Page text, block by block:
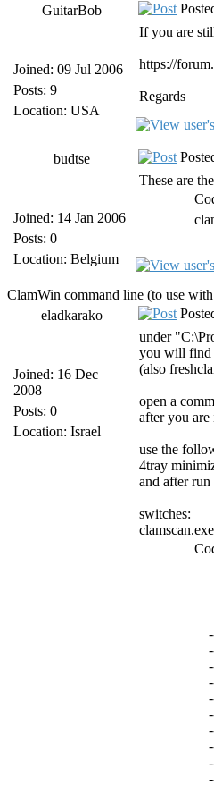
GuitarBob
Joined: 09 Jul 2006
Posts: 9
Location: USA
If you are
https://
Regards
budtse
Joined: 14 Jan 2006
Posts: 0
Location: Belgium
These are
ClamWin command line (to use
eladkarako
Joined: 16 Dec
2008
Posts: 0
Location: Israel
under
you will find
(also
open a
after you
use the
4tray
and after
switches:
clamscan.exe